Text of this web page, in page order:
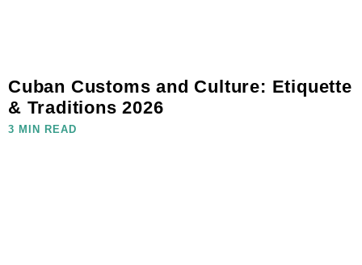
Cuban Customs and Culture: Etiquette
& Traditions 2026
3 MIN READ